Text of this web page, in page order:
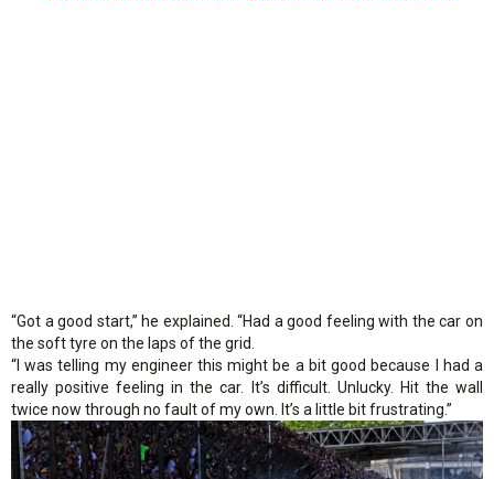
“Got a good start,” he explained. “Had a good feeling with the car on
the soft tyre on the laps of the grid.
“I was telling my engineer this might be a bit good because I had a
really positive feeling in the car. It’s difficult. Unlucky. Hit the wall
twice now through no fault of my own. It’s a little bit frustrating.”